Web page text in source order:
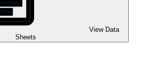
View Data
Sheets